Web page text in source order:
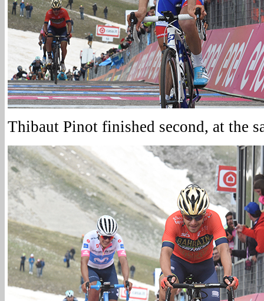
Thibaut Pinot finished second, at the